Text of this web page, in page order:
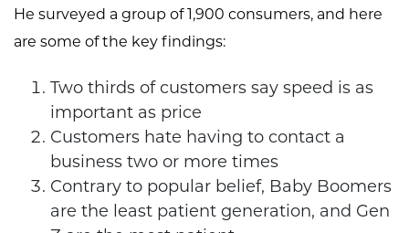
He surveyed a group of 1,900 consumers, and here
are some of the key findings:
Two thirds of customers say speed is as
important as price
Customers hate having to contact a
business two or more times
Contrary to popular belief, Baby Boomers
are the least patient generation, and Gen